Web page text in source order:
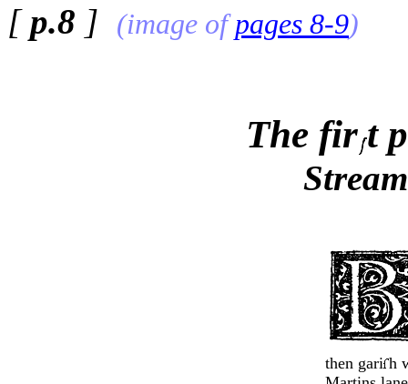
[p.8 ] (image ofpages 8-9)
The fir t
then gari h